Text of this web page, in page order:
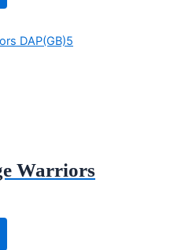
Warriors